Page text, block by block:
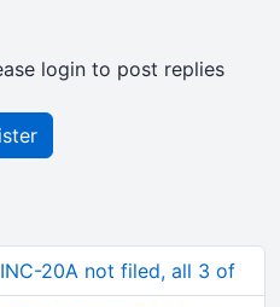
login to post replies
20A not filed, all 3 of